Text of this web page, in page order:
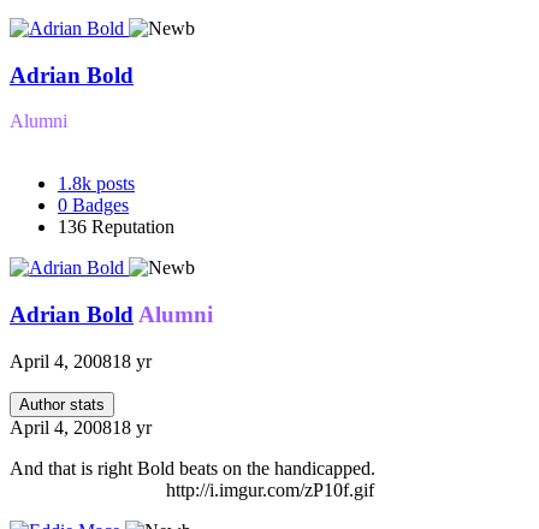
Adrian Bold
Alumni
1.8k posts
0 Badges
136 Reputation
Adrian Bold Alumni
April 4, 200818 yr
Author stats
April 4, 200818 yr
And that is right Bold beats on the handicapped.
http://i.imgur.com/zP10f.gif